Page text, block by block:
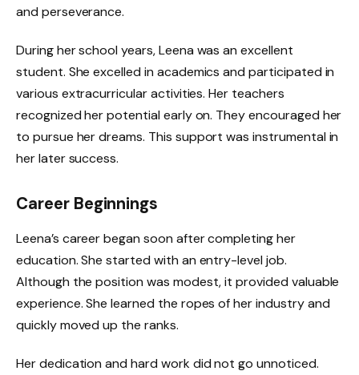
and perseverance.
During her school years, Leena was an excellent
student. She excelled in academics and participated in
various extracurricular activities. Her teachers
recognized her potential early on. They encouraged her
to pursue her dreams. This support was instrumental in
her later success.
Career Beginnings
Leena’s career began soon after completing her
education. She started with an entry-level job.
Although the position was modest, it provided valuable
experience. She learned the ropes of her industry and
quickly moved up the ranks.
Her dedication and hard work did not go unnoticed.